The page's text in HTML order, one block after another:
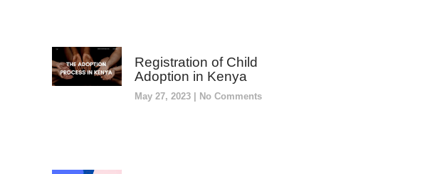
Registration of Child
Adoption in Kenya
May 27, 2023 No Comments